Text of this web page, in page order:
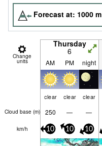
Forecast at: 1000 m
Change
units
Thursday
6
AM PM night
clear clear clear
Cloud base (m) 250 — —
km/h 10 10 10